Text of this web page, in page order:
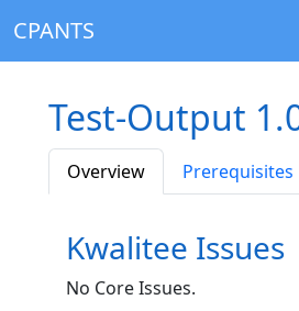
CPANTS
Test-Output
Overview
Prerequisites
Kwalitee Issues
No Core Issues.